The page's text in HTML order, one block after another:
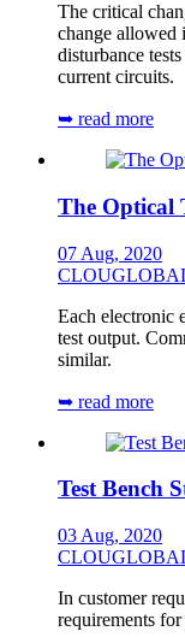
The critical
change allowed
disturbance
current circuits.
➥ read more
The Optical
07 Aug, 2020
Each electronic
test output.
similar.
➥ read more
Test Bench
03 Aug, 2020
In customer
requirements